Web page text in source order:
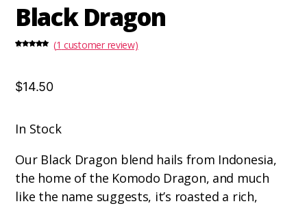
Black Dragon
(1 customer review)
$14.50
In Stock
Our Black Dragon blend hails from Indonesia,
the home of the Komodo Dragon, and much
like the name suggests, it’s roasted a rich,